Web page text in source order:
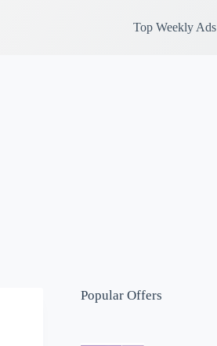
Top Weekly Ads
Popular Offers